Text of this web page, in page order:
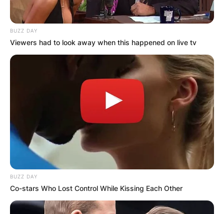
BUZZ DAY
Viewers had to look away when this happened on live tv
BUZZ DAY
Co-stars Who Lost Control While Kissing Each Other